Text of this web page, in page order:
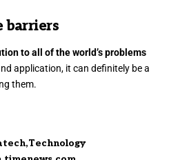
barriers
to all of the world’s problems
application, it can definitely be a
them.
Technology